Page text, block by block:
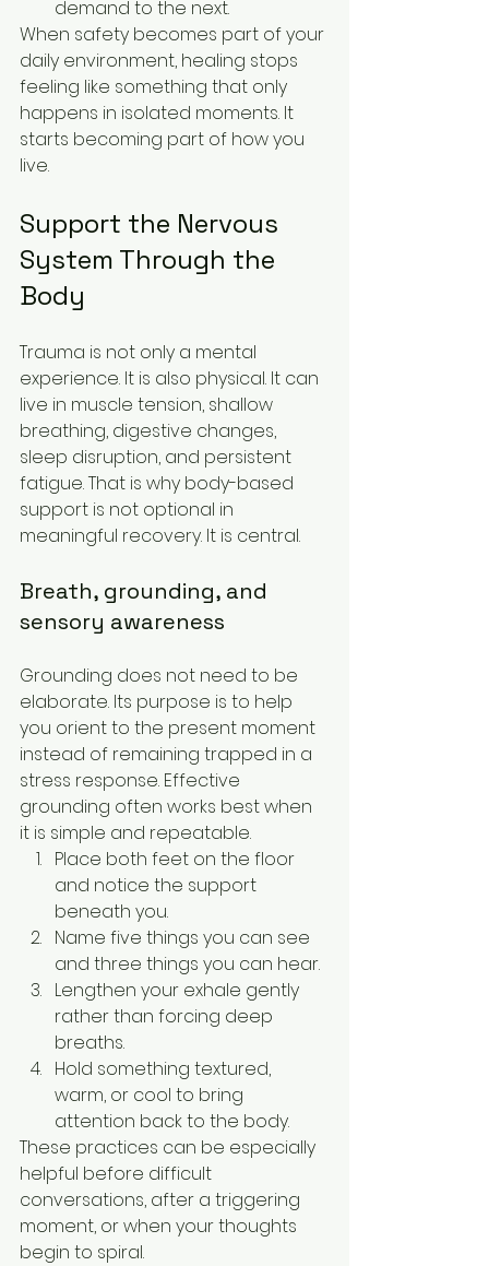
demand to the next.
When safety becomes part of your
daily environment, healing stops
feeling like something that only
happens in isolated moments. It
starts becoming part of how you
live.
Support the Nervous
System Through the
Body
Trauma is not only a mental
experience. It is also physical. It can
live in muscle tension, shallow
breathing, digestive changes,
sleep disruption, and persistent
fatigue. That is why body-based
support is not optional in
meaningful recovery. It is central.
Breath, grounding, and
sensory awareness
Grounding does not need to be
elaborate. Its purpose is to help
you orient to the present moment
instead of remaining trapped in a
stress response. Effective
grounding often works best when
it is simple and repeatable.
Place both feet on the floor
and notice the support
beneath you.
Name five things you can see
and three things you can hear.
Lengthen your exhale gently
rather than forcing deep
breaths.
Hold something textured,
warm, or cool to bring
attention back to the body.
These practices can be especially
helpful before difficult
conversations, after a triggering
moment, or when your thoughts
begin to spiral.